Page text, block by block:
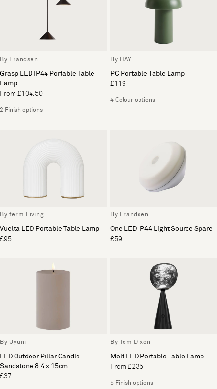
By Frandsen
Grasp LED IP44 Portable Table
Lamp
From £104.50
2 Finish options
By HAY
PC Portable Table Lamp
£119
4 Colour options
By ferm Living
Vuelta LED Portable Table Lamp
£95
By Frandsen
One LED IP44 Light Source Spare
£59
By Uyuni
LED Outdoor Pillar Candle
Sandstone 8.4 x 15cm
£37
By Tom Dixon
Melt LED Portable Table Lamp
From £235
5 Finish options